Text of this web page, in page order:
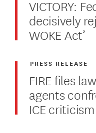
VICTORY:
decisively
WOKE Act’
FIRE files
agents
ICE criticism
PRESS RELEASE